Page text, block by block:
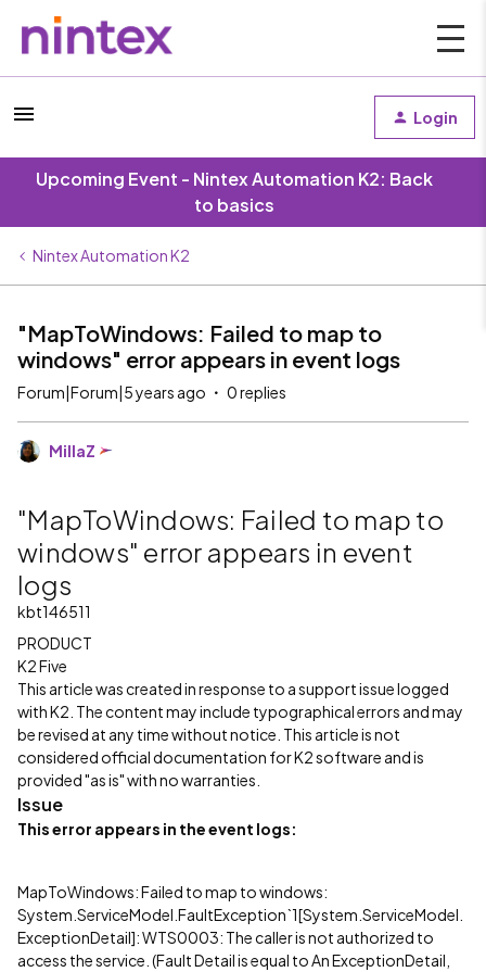
Login
Upcoming Event - Nintex Automation K2: Back
to basics
Nintex Automation K2
"MapToWindows: Failed to map to
windows" error appears in event logs
Forum|Forum|5 years ago 0 replies
MillaZ
"MapToWindows: Failed to map to
windows" error appears in event
logs
kbt146511
PRODUCT
K2 Five
This article was created in response to a support issue logged
with K2. The content may include typographical errors and may
be revised at any time without notice. This article is not
considered official documentation for K2 software and is
provided "as is" with no warranties.
Issue
This error appears in the event logs:
MapToWindows: Failed to map to windows:
System.ServiceModel.FaultException`1[System.ServiceModel.
ExceptionDetail]: WTS0003: The caller is not authorized to
access the service. (Fault Detail is equal to An ExceptionDetail,